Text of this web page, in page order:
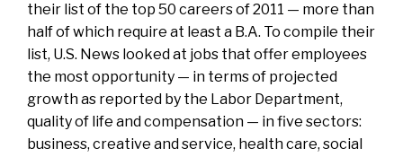
their list of the top 50 careers of 2011 — more than
half of which require at least a B.A. To compile their
list, U.S. News looked at jobs that offer employees
the most opportunity — in terms of projected
growth as reported by the Labor Department,
quality of life and compensation — in five sectors:
business, creative and service, health care, social